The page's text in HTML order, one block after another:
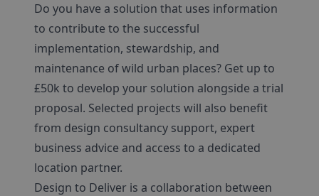
Do you have a solution that uses information
to contribute to the successful
implementation, stewardship, and
maintenance of wild urban places? Get up to
£50k to develop your solution alongside a trial
proposal. Selected projects will also benefit
from design consultancy support, expert
business advice and access to a dedicated
location partner.
Design to Deliver is a collaboration between